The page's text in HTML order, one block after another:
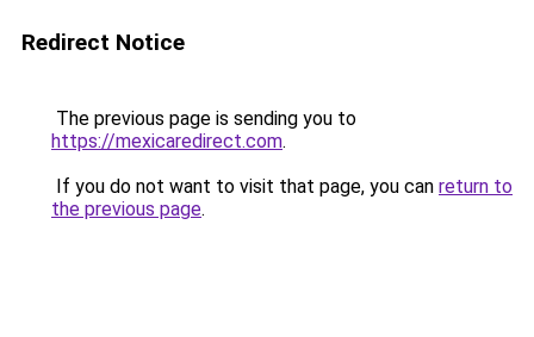
Redirect Notice
The previous page is sending you to
https://mexicaredirect.com.
If you do not want to visit that page, you can return to
the previous page.